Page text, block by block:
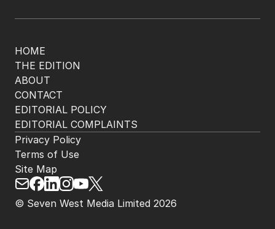
HOME
THE EDITION
ABOUT
CONTACT
EDITORIAL POLICY
EDITORIAL COMPLAINTS
© Seven West Media Limited 2026
Privacy Policy
Terms of Use
Site Map